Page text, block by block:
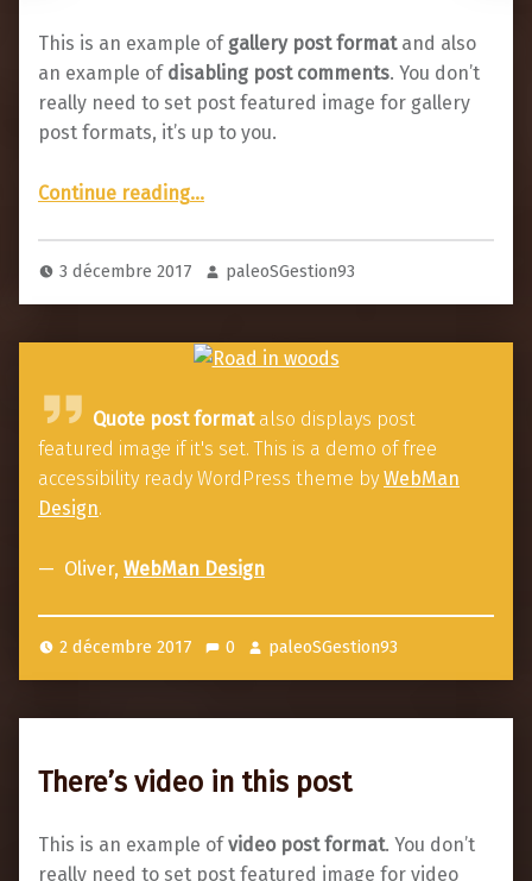
This is an example of gallery post formatand also
an example of disabling post comments. You don’t
really need to set post featured image for gallery
post formats, it’s up to you.
Continue reading…
3 décembre 2017 paleoSGestion93
Q
u
o
t
p
s
t
o
m
t
Quote post formatalso displays post
featured image if it's set. This is a demo of free
accessibility ready WordPress theme by WebMan
Design.
Oliver, WebMan Design
2 décembre 2017 0 paleoSGestion93
There’s video in this post
This is an example ofvideo post format. You don’t
really need to set post featured image for video